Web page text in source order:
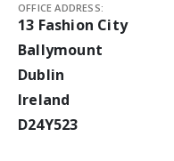
OFFICE ADDRESS:
13 Fashion City
Ballymount
Dublin
Ireland
D24Y523